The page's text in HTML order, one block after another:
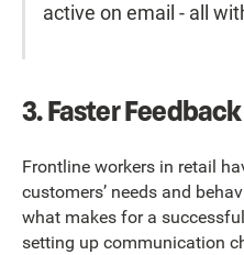
active on email - all
3. Faster
Frontline workers in retail
customers’ needs and
what makes for a
setting up communication